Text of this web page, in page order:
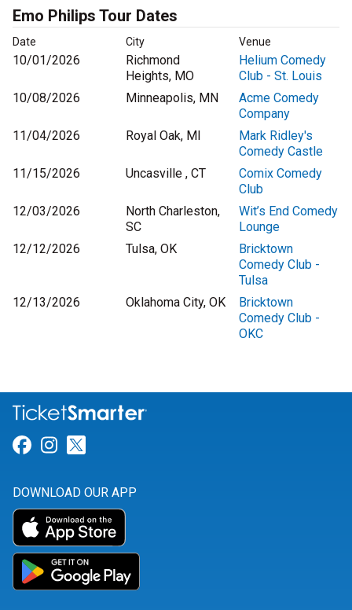
Emo Philips Tour Dates
Date City Venue
10/01/2026
Richmond
Heights, MO
Helium Comedy
Club - St. Louis
10/08/2026
Minneapolis, MN
Acme Comedy
Company
11/04/2026
Royal Oak, MI
Mark Ridley's
Comedy Castle
11/15/2026
Uncasville , CT
Comix Comedy
Club
12/03/2026
North Charleston,
SC
Wit’s End Comedy
Lounge
12/12/2026
Tulsa, OK
Bricktown
Comedy Club -
Tulsa
12/13/2026
Oklahoma City, OK
Bricktown
Comedy Club -
OKC
Link for Facebook
Link for Instagram
DOWNLOAD OUR APP